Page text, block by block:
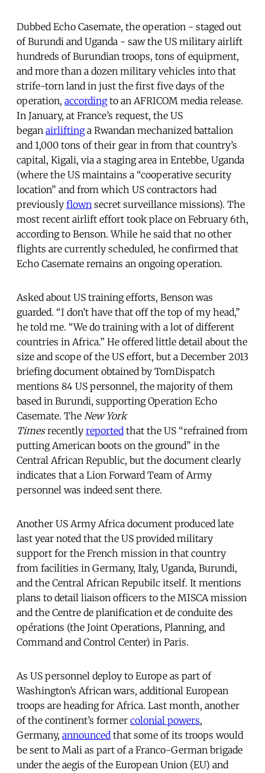
Dubbed Echo Casemate, the operation - staged out
of Burundi and Uganda - saw the US military airlift
hundreds of Burundian troops, tons of equipment,
and more than a dozen military vehicles into that
strife-torn land in just the first five days of the
operation, accordingto an AFRICOM media release.
In January, at France’s request, the US
began airliftinga Rwandan mechanized battalion
and 1,000 tons of their gear in from that country’s
capital, Kigali, via a staging area in Entebbe, Uganda
(where the US maintains a “cooperative security
location” and from which US contractors had
previously flown secret surveillance missions). The
most recent airlift effort took place on February 6th,
according to Benson. While he said that no other
flights are currently scheduled, he confirmed that
Echo Casemate remains an ongoing operation.
Asked about US training efforts, Benson was
guarded. “I don’t have that off the top of my head,”
he told me. “We do training with a lot of different
countries in Africa.” He offered little detail about the
size and scope of the US effort, but a December 2013
briefing document obtained by TomDispatch
mentions 84 US personnel, the majority of them
based in Burundi, supporting Operation Echo
Casemate. The New York
Timesrecently reported that the US “refrained from
putting American boots on the ground” in the
Central African Republic, but the document clearly
indicates that a Lion Forward Team of Army
personnel was indeed sent there.
Another US Army Africa document produced late
last year noted that the US provided military
support for the French mission in that country
from facilities in Germany, Italy, Uganda, Burundi,
and the Central African Repubilc itself. It mentions
plans to detail liaison officers to the MISCA mission
and the Centre de planification et de conduite des
opérations (the Joint Operations, Planning, and
Command and Control Center) in Paris.
As US personnel deploy to Europe as part of
Washington’s African wars, additional European
troops are heading for Africa. Last month, another
of the continent’s former colonial powers,
Germany, announced that some of its troops would
be sent to Mali as part of a Franco-German brigade
under the aegis of the European Union (EU) and